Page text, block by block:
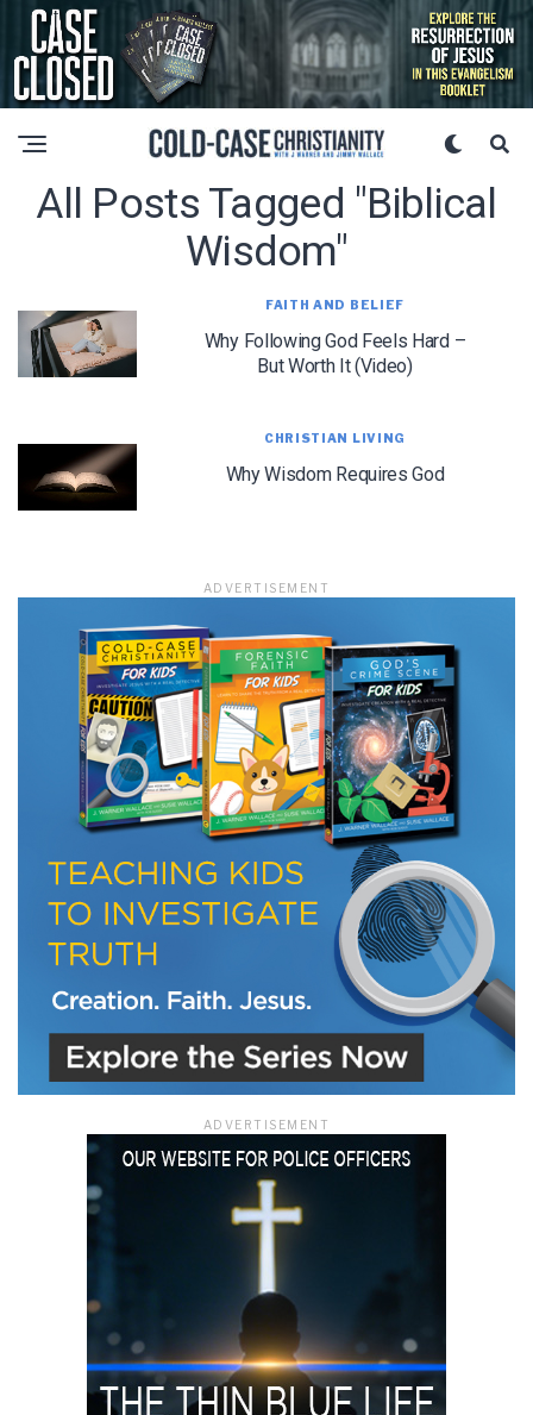
All Posts Tagged "biblical
Wisdom"
FAITH AND BELIEF
Why Following God Feels Hard –
But Worth It (Video)
CHRISTIAN LIVING
Why Wisdom Requires God
ADVERTISEMENT
ADVERTISEMENT
Subscribe to receive free briefing and training
updates from J. Warner Wallace
We use FloDesk as our marketing automation service. By submitting this form, you
agree that the information you provide will be transferred to FloDesk for processing
in accordance with their Terms of Use and Privacy Policy.